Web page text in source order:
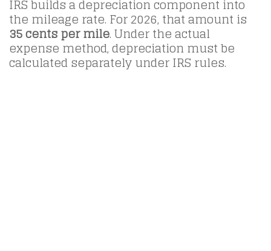
IRS builds a depreciation component into
the mileage rate. For 2026, that amount is
35 cents per mile. Under the actual
expense method, depreciation must be
calculated separately under IRS rules.